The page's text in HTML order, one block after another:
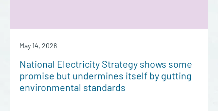
May 14, 2026
National Electricity Strategy shows some
promise but undermines itself by gutting
environmental standards